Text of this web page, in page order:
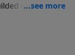
by some